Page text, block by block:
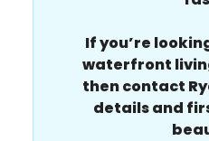
If you’re
waterfront
then contact
details and